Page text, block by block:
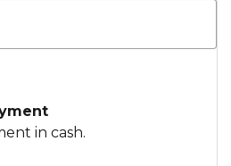
in cash.